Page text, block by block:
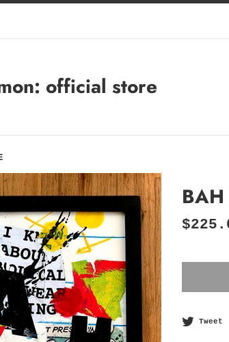
official store
Regular
Tweet